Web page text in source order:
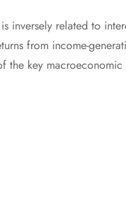
related to
from income-
the key